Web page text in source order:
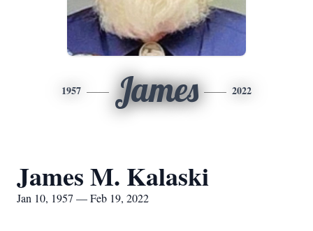
1957 James 2022
James M. Kalaski
Jan 10, 1957 — Feb 19, 2022